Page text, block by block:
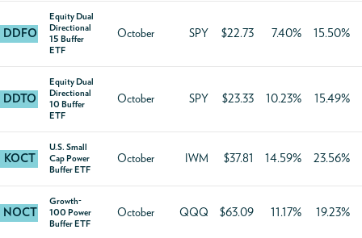
DDFO
Equity Dual
Directional
15 Buffer
ETF
October SPY $22.73 7.40% 15.50%
DDTO
Equity Dual
Directional
10 Buffer
ETF
October SPY $23.33 10.23% 15.49%
KOCT
U.S. Small
Cap Power
Buffer ETF
October IWM $37.81 14.59% 23.56%
NOCT
Growth-
100 Power
Buffer ETF
October QQQ $63.09 11.17% 19.23%